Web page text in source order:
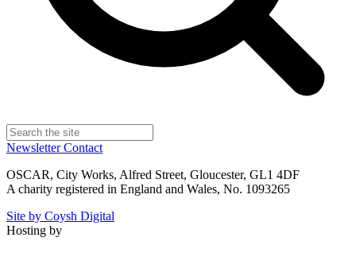
NewsletterContact
OSCAR, City Works, Alfred Street, Gloucester, GL1 4DF
A charity registered in England and Wales, No. 1093265
Site by Coysh Digital
Hosting by